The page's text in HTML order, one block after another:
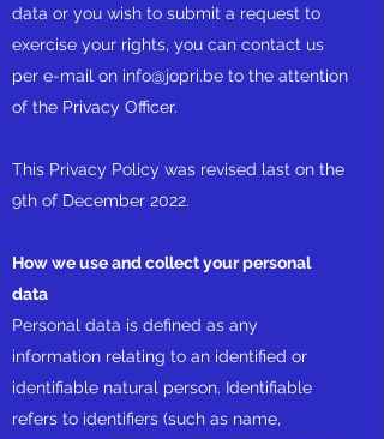
data or you wish to submit a request to
exercise your rights, you can contact us
per e-mail on info@jopri.be to the attention
of the Privacy Officer.
This Privacy Policy was revised last on the
9th of December 2022.
How we use and collect your personal
data
Personal data is defined as any
information relating to an identified or
identifiable natural person. Identifiable
refers to identifiers (such as name,